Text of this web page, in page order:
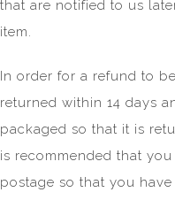
that are notified to us
item.
In order for a refund to
returned within 14 days
packaged so that it is
is recommended that
postage so that you